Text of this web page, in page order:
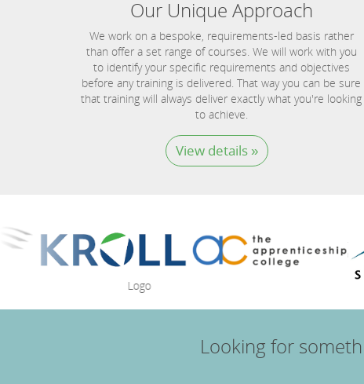
Our Unique Approach
We work on a bespoke, requirements-led basis rather
than offer a set range of courses. We will work with you
to identify your specific requirements and objectives
before any training is delivered. That way you can be sure
that training will always deliver exactly what you're looking
to achieve.
View details »
Looking for